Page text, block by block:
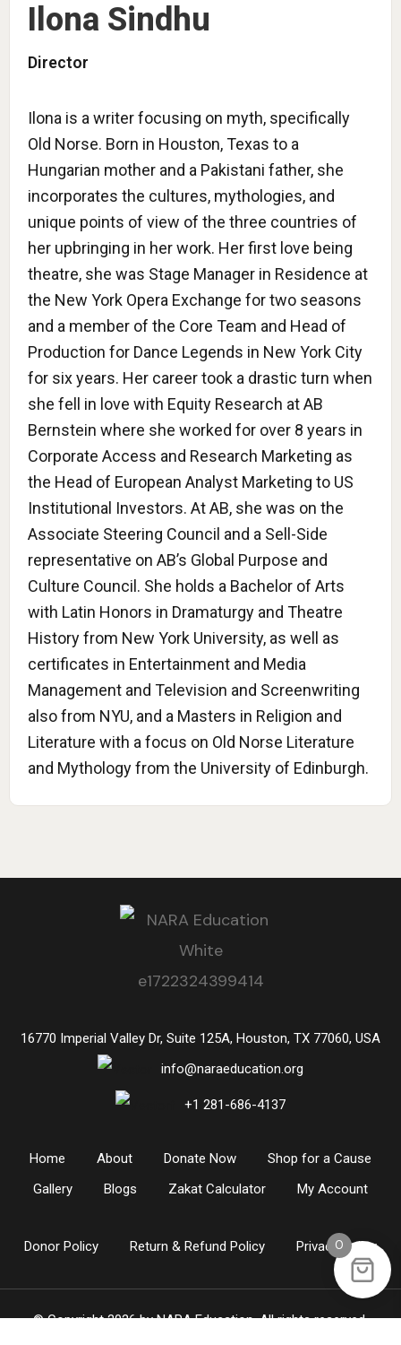
Ilona Sindhu
Director
Ilona is a writer focusing on myth, specifically
Old Norse. Born in Houston, Texas to a
Hungarian mother and a Pakistani father, she
incorporates the cultures, mythologies, and
unique points of view of the three countries of
her upbringing in her work. Her first love being
theatre, she was Stage Manager in Residence at
the New York Opera Exchange for two seasons
and a member of the Core Team and Head of
Production for Dance Legends in New York City
for six years. Her career took a drastic turn when
she fell in love with Equity Research at AB
Bernstein where she worked for over 8 years in
Corporate Access and Research Marketing as
the Head of European Analyst Marketing to US
Institutional Investors. At AB, she was on the
Associate Steering Council and a Sell-Side
representative on AB’s Global Purpose and
Culture Council. She holds a Bachelor of Arts
with Latin Honors in Dramaturgy and Theatre
History from New York University, as well as
certificates in Entertainment and Media
Management and Television and Screenwriting
also from NYU, and a Masters in Religion and
Literature with a focus on Old Norse Literature
and Mythology from the University of Edinburgh.
16770 Imperial Valley Dr, Suite 125A, Houston, TX 77060, USA
info@naraeducation.org
+1 281-686-4137
Home About Donate Now
Shop for a Cause
Gallery
Blogs Zakat Calculator My Account
Donor Policy Return & Refund Policy Privacy Policy
© Copyright 2026 byNARA Education. All rights reserved.
0